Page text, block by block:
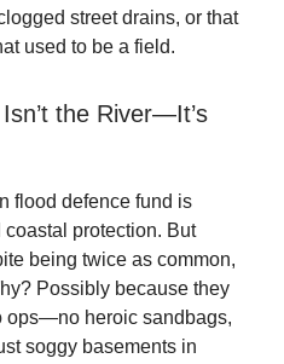
street drains, or that
used to be a field.
the River—It’s
flood defence fund is
coastal protection. But
being twice as common,
Possibly because they
ops—no heroic sandbags,
soggy basements in